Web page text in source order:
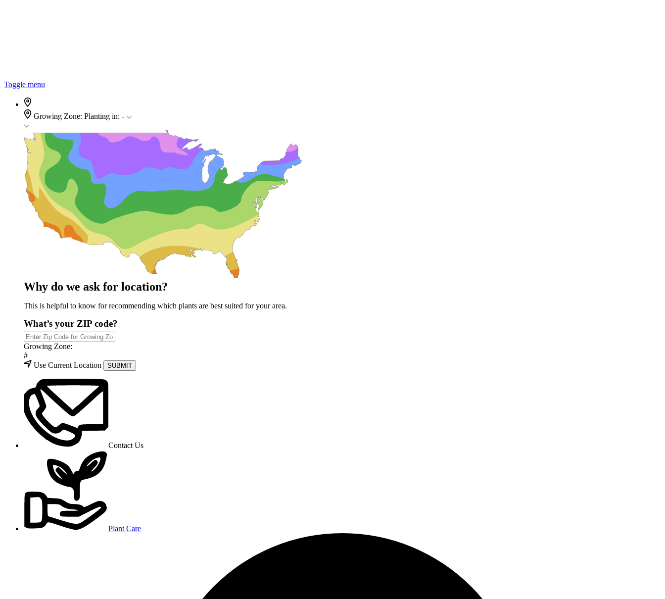
Toggle menu
Growing Zone: Planting in: -
Why do we ask for location?
This is helpful to know for recommending which plants are best suited for your area.
What’s your ZIP code?
Growing Zone:
#
Use Current Location
SUBMIT
Contact Us
Plant Care